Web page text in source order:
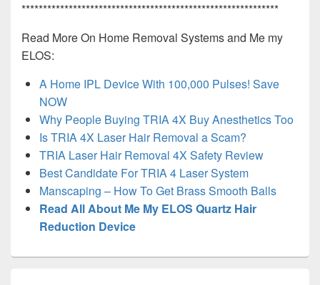
************************************************************
Read More On Home Removal Systems and Me my
ELOS:
A Home IPL Device With 100,000 Pulses! Save
NOW
Why People Buying TRIA 4X Buy Anesthetics Too
Is TRIA 4X Laser Hair Removal a Scam?
TRIA Laser Hair Removal 4X Safety Review
Best Candidate For TRIA 4 Laser System
Manscaping – How To Get Brass Smooth Balls
Read All About Me My ELOS Quartz Hair
Reduction Device